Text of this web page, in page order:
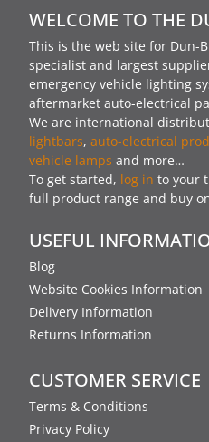
WELCOME TO THE
This is the web site for Dun-
specialist and largest
emergency vehicle lighting
aftermarket auto-electrical
We are international
lightbars, auto-electrical
vehicle lamps and more…
To get started, log in to your
full product range and buy
USEFUL
Blog
Website Cookies Information
Delivery Information
Returns Information
CUSTOMER SERVICE
Terms & Conditions
Privacy Policy